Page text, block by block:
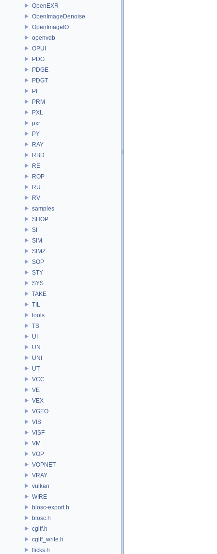
OpenEXR
OpenImageDenoise
OpenImageIO
openvdb
OPUI
PDG
PDGE
PDGT
PI
PRM
PXL
pxr
PY
RAY
RBD
RE
ROP
RU
RV
samples
SHOP
SI
SIM
SIMZ
SOP
STY
SYS
TAKE
TIL
tools
TS
UI
UN
UNI
UT
VCC
VE
VEX
VGEO
VIS
VISF
VM
VOP
VOPNET
VRAY
vulkan
WIRE
blosc-export.h
blosc.h
cgltf.h
cgltf_write.h
flicks.h